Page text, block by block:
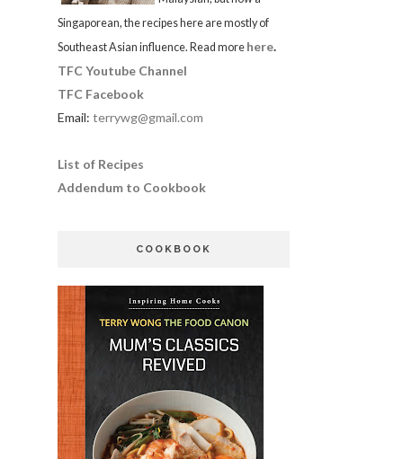
Singaporean, the recipes here are mostly of
Southeast Asian influence. Read more here.
TFC Youtube Channel
TFC Facebook
Email: terrywg@gmail.com
List of Recipes
Addendum to Cookbook
COOKBOOK